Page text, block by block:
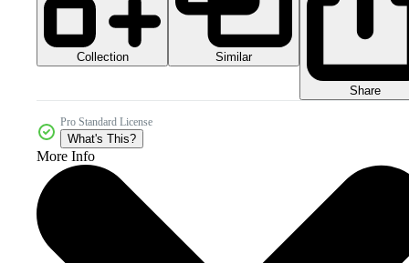
Collection Similar
Share
Pro Standard License
What's This?
More Info